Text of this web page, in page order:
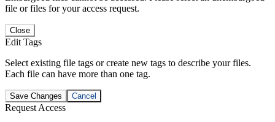
file or files for your access request.
Close
Edit Tags
Select existing file tags or create new tags to describe your files.
Each file can have more than one tag.
Save Changes Cancel
Request Access